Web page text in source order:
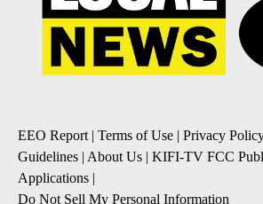
EEO Report| Terms of Use | Privacy
Guidelines | About Us | KIFI-TV FCC
Applications |
Do Not Sell My Personal Information